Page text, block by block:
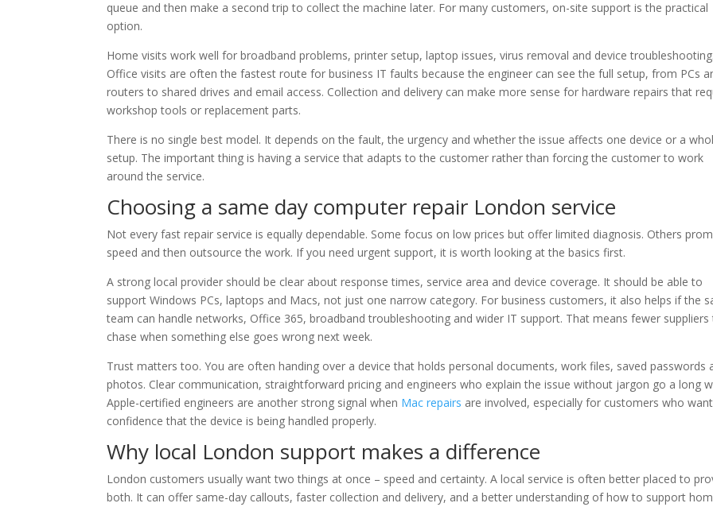
queue and then make a second trip to collect the machine later. For many customers, on-site support is the practical
option.
Home visits work well for broadband problems, printer setup, laptop issues, virus removal and device troubleshooting.
Office visits are often the fastest route for business IT faults because the engineer can see the full setup, from PCs
routers to shared drives and email access. Collection and delivery can make more sense for hardware repairs that
workshop tools or replacement parts.
There is no single best model. It depends on the fault, the urgency and whether the issue affects one device or a
setup. The important thing is having a service that adapts to the customer rather than forcing the customer to work
around the service.
Choosing a same day computer repair London service
Not every fast repair service is equally dependable. Some focus on low prices but offer limited diagnosis. Others
speed and then outsource the work. If you need urgent support, it is worth looking at the basics first.
A strong local provider should be clear about response times, service area and device coverage. It should be able to
support Windows PCs, laptops and Macs, not just one narrow category. For business customers, it also helps if the
team can handle networks, Office 365, broadband troubleshooting and wider IT support. That means fewer suppliers
chase when something else goes wrong next week.
Trust matters too. You are often handing over a device that holds personal documents, work files, saved passwords
photos. Clear communication, straightforward pricing and engineers who explain the issue without jargon go a long
Apple-certified engineers are another strong signal when Mac repairs are involved, especially for customers who want
confidence that the device is being handled properly.
Why local London support makes a difference
London customers usually want two things at once – speed and certainty. A local service is often better placed to
both. It can offer same-day callouts, faster collection and delivery, and a better understanding of how to support